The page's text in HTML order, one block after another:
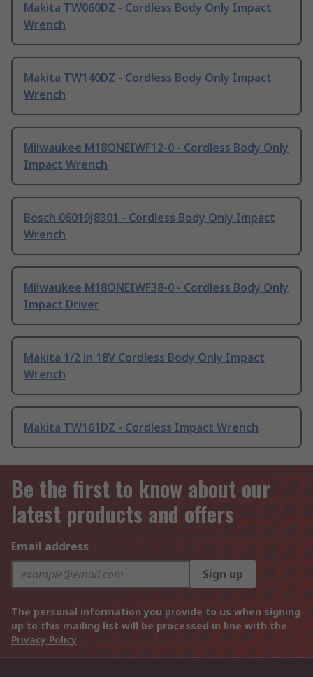
Makita TW060DZ - Cordless Body Only Impact
Wrench
Makita TW140DZ - Cordless Body Only Impact
Wrench
Milwaukee M18ONEIWF12-0 - Cordless Body Only
Impact Wrench
Bosch 06019J8301 - Cordless Body Only Impact
Wrench
Milwaukee M18ONEIWF38-0 - Cordless Body Only
Impact Driver
Makita 1/2 in 18V Cordless Body Only Impact
Wrench
Makita TW161DZ - Cordless Impact Wrench
Be the first to know about our
latest products and offers
Email address
Sign up
The personal information you provide to us when signing
up to this mailing list will be processed in line with the
Privacy Policy